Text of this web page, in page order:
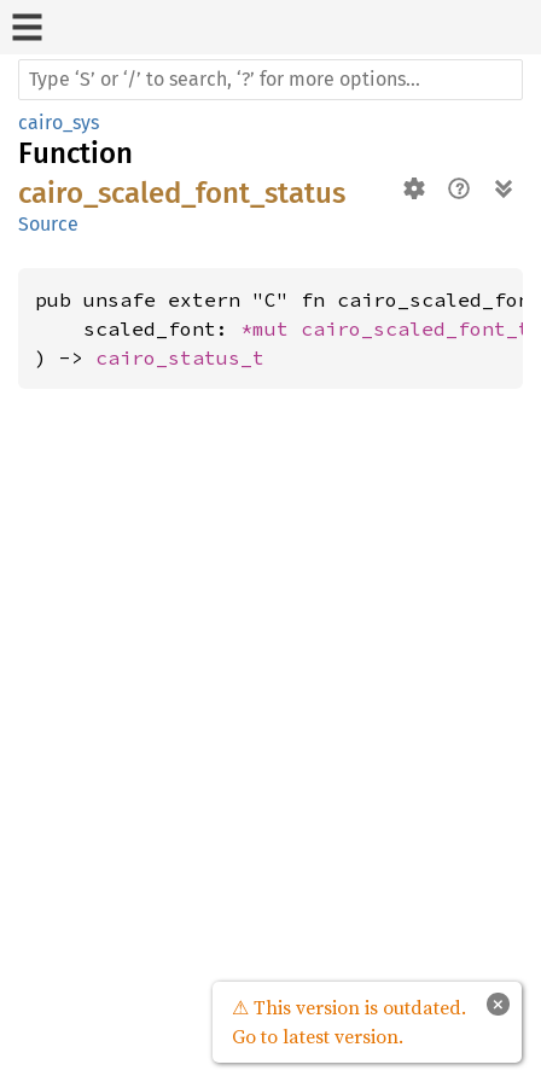
cairo_sys
Function
cairo_scaled_font_status
Source
pub unsafe extern "C" fn
    scaled_font:
*mut cairo_scaled_font_t
) -> cairo_status_t
×
⚠ This version is outdated.
Go to latest version.